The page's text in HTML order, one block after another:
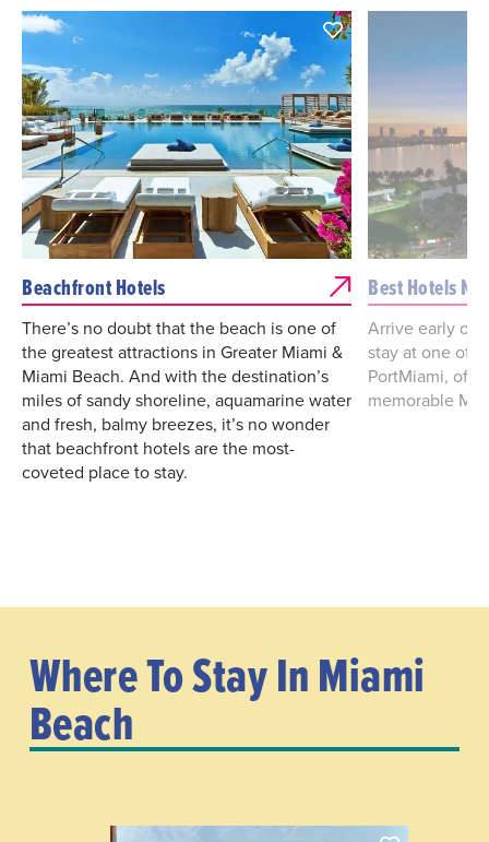
Beachfront Hotels
There’s no doubt that the beach is one of
the greatest attractions in Greater Miami &
Miami Beach. And with the destination’s
miles of sandy shoreline, aquamarine water
and fresh, balmy breezes, it’s no wonder
that beachfront hotels are the most-
coveted place to stay.
Best Hotels
Arrive early or
stay at one of
PortMiami,
memorable
Where To Stay In Miami
Beach